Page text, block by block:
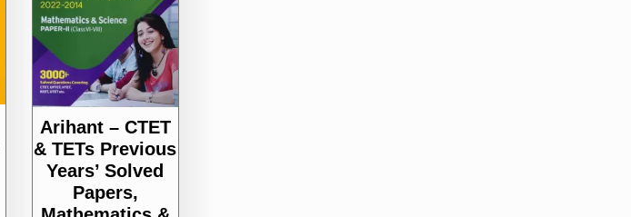
Arihant – CTET
& TETs Previous
Years’ Solved
Papers,